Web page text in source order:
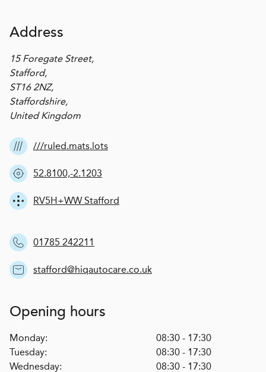
Address
15 Foregate Street,
Stafford,
ST16 2NZ,
Staffordshire,
United Kingdom
///ruled.mats.lots
52.8100,-2.1203
RV5H+WW Stafford
01785 242211
stafford@hiqautocare.co.uk
Opening hours
Monday:
08:30 - 17:30
Tuesday:
08:30 - 17:30
Wednesday:
08:30 - 17:30